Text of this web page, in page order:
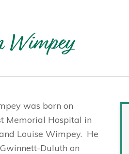
Wimpey
was born on
Memorial Hospital in
Louise Wimpey. He
Duluth on